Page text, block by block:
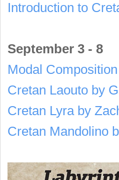
Introduction to
September 3 - 8
Modal
Cretan Laouto by
Cretan Lyra by
Cretan Mandolino